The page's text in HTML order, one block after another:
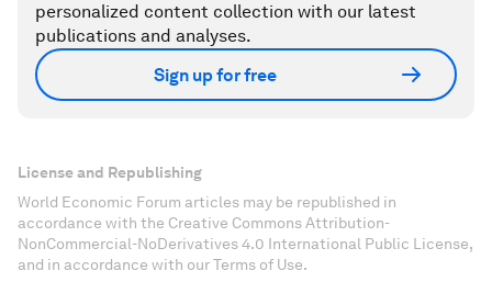
personalized content collection with our latest
publications and analyses.
Sign up for free
License and Republishing
World Economic Forum articles may be republished in
accordance with the Creative Commons Attribution-
NonCommercial-NoDerivatives 4.0 International Public License,
and in accordance with our Terms of Use.